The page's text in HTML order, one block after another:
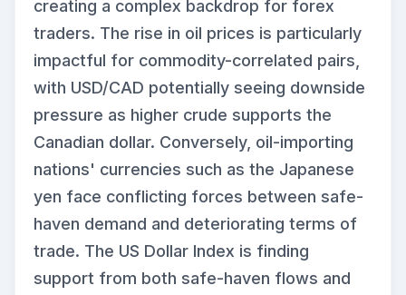
creating a complex backdrop for forex
traders. The rise in oil prices is particularly
impactful for commodity-correlated pairs,
with USD/CAD potentially seeing downside
pressure as higher crude supports the
Canadian dollar. Conversely, oil-importing
nations' currencies such as the Japanese
yen face conflicting forces between safe-
haven demand and deteriorating terms of
trade. The US Dollar Index is finding
support from both safe-haven flows and